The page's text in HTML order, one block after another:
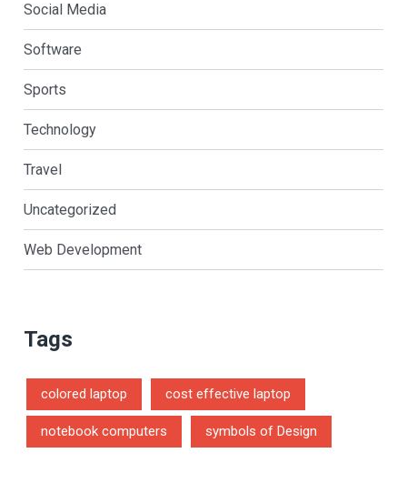
Social Media
Software
Sports
Technology
Travel
Uncategorized
Web Development
Tags
colored laptop cost effective laptop
notebook computers symbols of Design